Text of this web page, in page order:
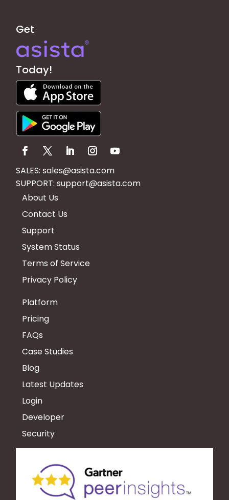
Get
Today!
SALES:sales@asista.com
SUPPORT:support@asista.com
About Us
Contact Us
Support
System Status
Terms of Service
Privacy Policy
Platform
Pricing
FAQs
Case Studies
Blog
Latest Updates
Login
Developer
Security